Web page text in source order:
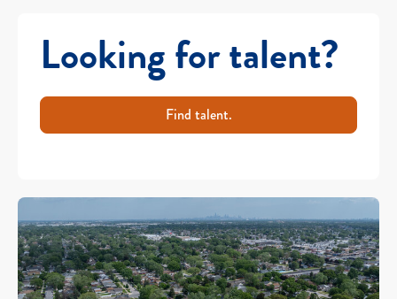
Looking for talent?
Find talent.